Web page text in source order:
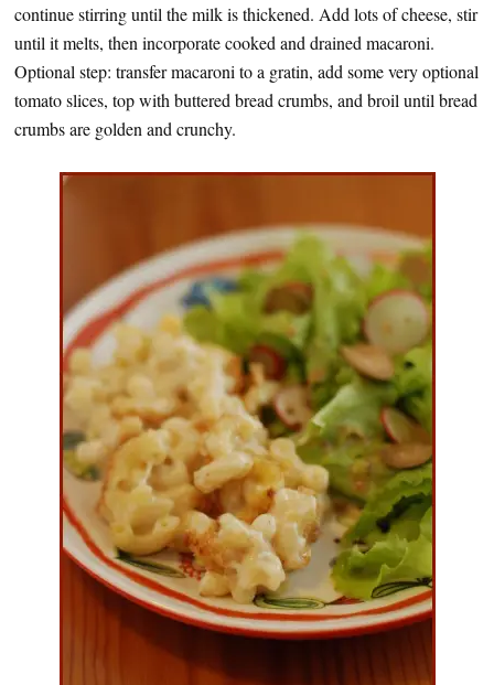
continue stirring until the milk is thickened. Add lots of cheese, stir
until it melts, then incorporate cooked and drained macaroni.
Optional step: transfer macaroni to a gratin, add some very optional
tomato slices, top with buttered bread crumbs, and broil until bread
crumbs are golden and crunchy.